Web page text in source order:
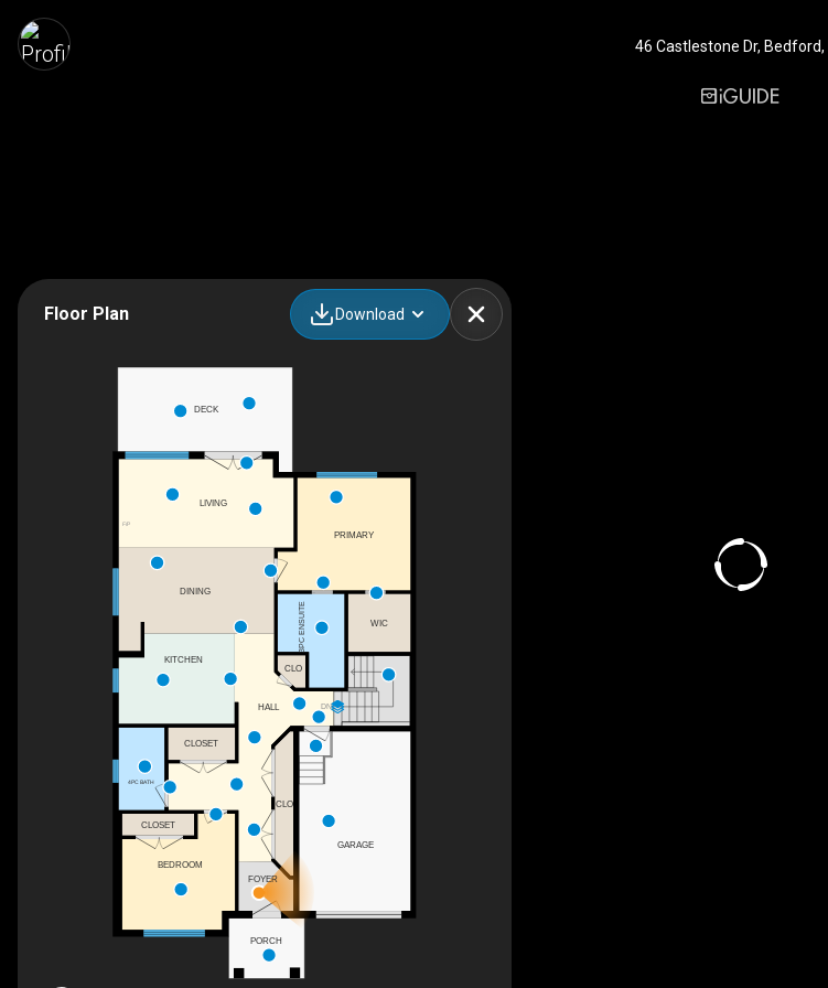
46 Castlestone Dr, Bedford,
Floor Plan Download
F/P
DN
DINING
LIVING
KITCHEN
DECK
3PC ENSUITE WIC
CLO
PRIMARY
CLOSET
4PC BATH
CLOSET
BEDROOM
CLO
GARAGE
PORCH
FOYER
HALL